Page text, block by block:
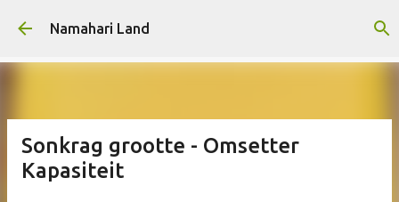
Skip to main content
Namahari Land
Sonkrag grootte - Omsetter
Kapasiteit